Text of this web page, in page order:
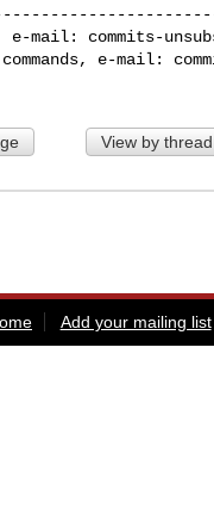
e-mail: commits-
e-mail:
View by thread
Add your mailing list